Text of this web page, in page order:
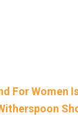
For Women